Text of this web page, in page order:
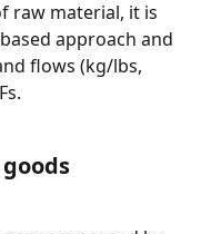
approach and
flows (kg/lbs,